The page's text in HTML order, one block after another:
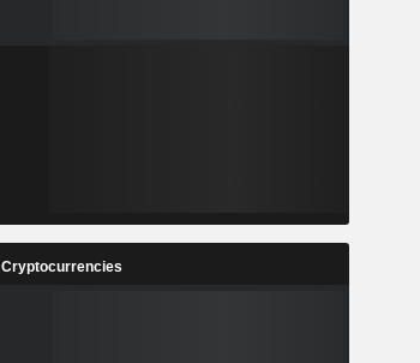
Cryptocurrencies